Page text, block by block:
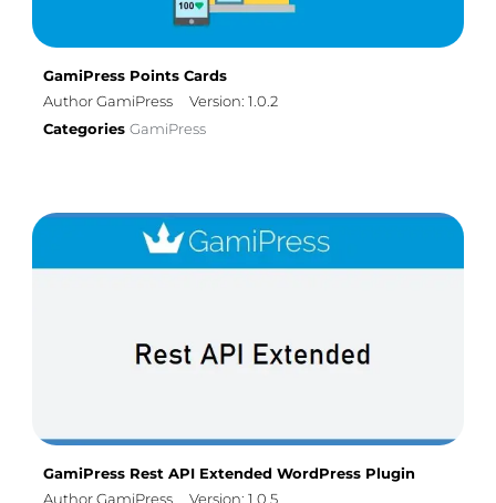
GamiPress Points Cards
Author GamiPress
Version: 1.0.2
Categories GamiPress
GamiPress Rest API Extended WordPress Plugin
Author GamiPress
Version: 1.0.5